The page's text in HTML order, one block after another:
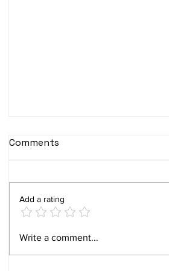
Plano’s Squirrel Problem:
Comments
Add a rating
Write a comment...